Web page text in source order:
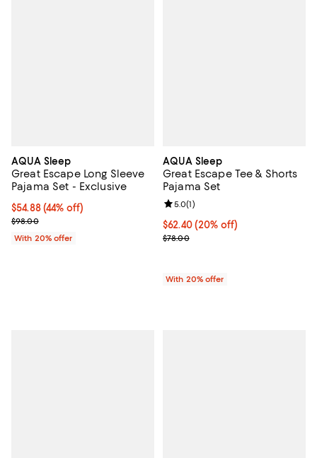
AQUA Sleep
Great Escape Long Sleeve
Pajama Set - Exclusive
$54.88; 44% off; undefined;
$54.88(44% off)
Current sale price $68.60; Previous price $98.00;
$98.00
With 20% offer
AQUA Sleep
Great Escape Tee & Shorts
Pajama Set
Current price $62.40; 20% off;
$62.40(20% off)
; Previous price $78.00;
$78.00
Review rating: 5.0 out of 5; 1
5.0(1)
With 20% offer